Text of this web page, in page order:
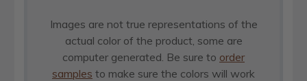
Images are not true representations of the
actual color of the product, some are
computer generated. Be sure to order
samples to make sure the colors will work